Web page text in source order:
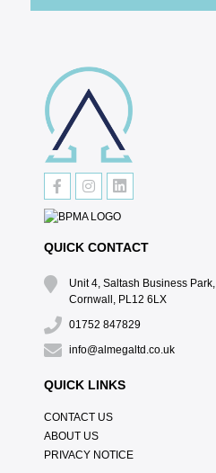
QUICK CONTACT
Unit 4, Saltash Business
Cornwall, PL12 6LX
01752 847829
info@almegaltd.co.uk
QUICK LINKS
CONTACT US
ABOUT US
PRIVACY NOTICE